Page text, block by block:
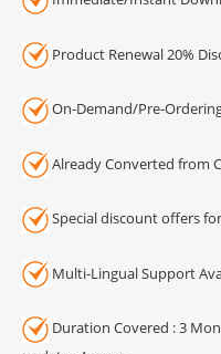
Product Renewal 20%
On-Demand/Pre-
Already Converted from
Special discount offers
Multi-Lingual Support
Duration Covered : 3